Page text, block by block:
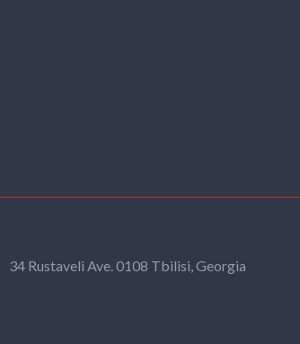
34 Rustaveli Ave. 0108 Tbilisi, Georgia